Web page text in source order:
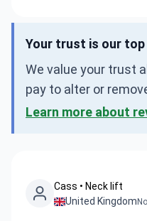
Your trust is our
We value your trust
pay to alter or
Learn more about
Cass • Neck lift
United Kingdom